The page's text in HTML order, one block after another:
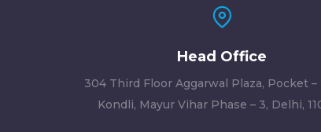
Head Office
304 Third Floor Aggarwal Plaza, Pocket –
Kondli, Mayur Vihar Phase – 3, Delhi,